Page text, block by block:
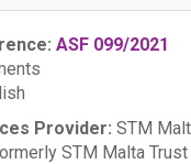
ASF 099/2021
Provider: STM
STM Malta Trust